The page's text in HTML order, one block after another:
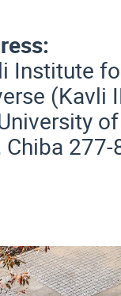
Institute
(Kavli
Chiba